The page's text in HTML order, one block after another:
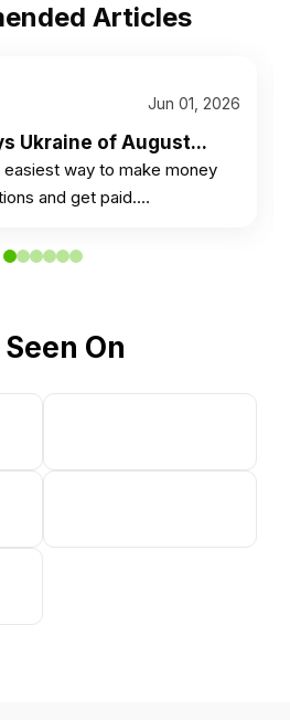
Articles
Jun 01, 2026
Ukraine of August...
way to make money
and get paid.…
On